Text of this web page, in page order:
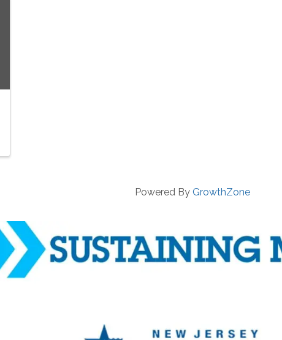
Powered By GrowthZone